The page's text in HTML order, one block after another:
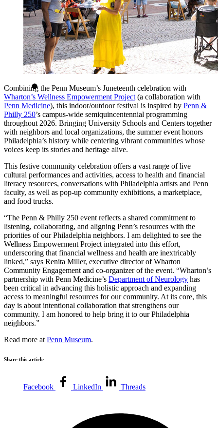
Combining the Penn Museum’s Juneteenth celebration with
Wharton’s Wellness Empowerment Project (a collaboration with
Penn Medicine), this indoor/outdoor festival is inspired by Penn &
Philly 250’s campus-wide semiquincentennial programming
throughout 2026. Bringing University Schools and Centers together
with neighbors and local organizations, the summer event honors
Philadelphia’s history while centering vibrant communities whose
voices keep its stories and heritage alive.
This festive community celebration offers a vast range of live
cultural performances and activities, access to health and financial
literacy resources, conversations with Philadelphia artists and Penn
faculty, as well as pop-up community exhibitions, a marketplace,
and food trucks.
“The Penn & Philly 250 event reflects a shared commitment to
listening, collaborating, and aligning Penn’s resources with the
priorities of our Philadelphia neighbors. I am delighted to see the
Wellness Empowerment Project integrated into this effort,
underscoring that financial wellness and health are inextricably
linked,” says Renita Miller, executive director ofWharton
Community Engagement and co-organizer of the event. “Wharton’s
partnership with Penn Medicine’s Department of Neurology has
been critical in advancing this holistic approach and expanding
access to meaningful resources for our community. At its core, this
day is about intentional collaboration that strengthens our
community. I am honored to help bring it to our Philadelphia
neighbors.”
Read more at Penn Museum.
Share this article
Facebook LinkedIn Threads